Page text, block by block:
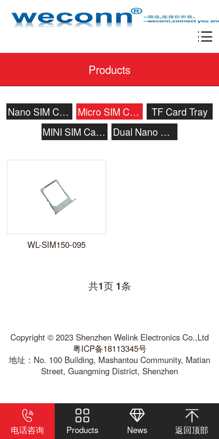
Products
Nano SIM Card Tray Micro SIM Card Tray
TF Card Tray
MINI SIM Card Tray
Dual Nano SIM Card Tray
WL-SIM150-095
共1页 1条
Copyright © 2023 Shenzhen Welink Electronics Co.,Ltd
粤ICP备18113345号
地址：No. 100 Building, Mashantou Community, Matian
Street, Guangming District, Shenzhen
电话咨询 Products News 返回顶部